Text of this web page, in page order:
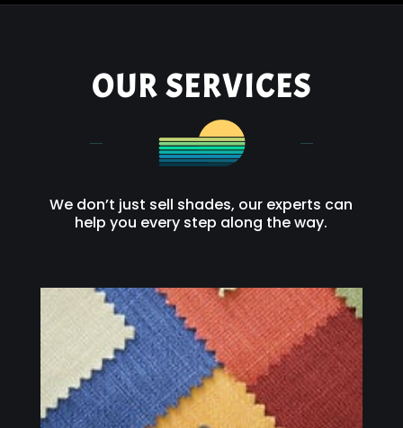
OUR SERVICES
We don’t just sell shades, our experts can
help you every step along the way.